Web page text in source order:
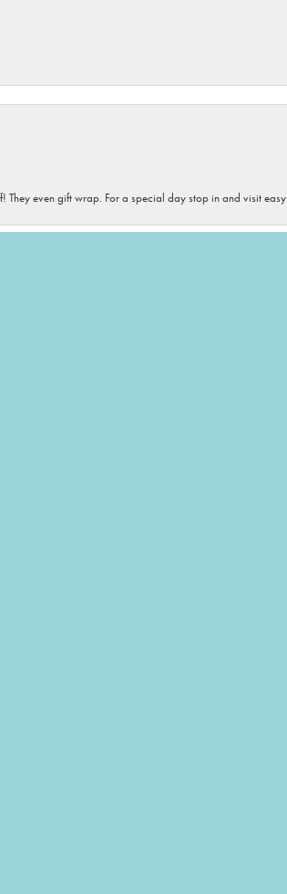
They even gift wrap. For a special day stop in and visit
popup